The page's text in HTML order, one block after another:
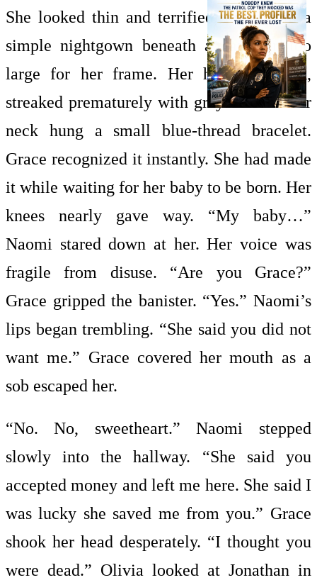
She looked thin and terrified, dressed in a
simple nightgown beneath a cardigan too
large for her frame. Her hair was dark,
streaked prematurely with gray. Around her
neck hung a small blue-thread bracelet.
Grace recognized it instantly. She had made
it while waiting for her baby to be born. Her
knees nearly gave way. “My baby…”
Naomi stared down at her. Her voice was
fragile from disuse. “Are you Grace?”
Grace gripped the banister. “Yes.” Naomi’s
lips began trembling. “She said you did not
want me.” Grace covered her mouth as a
sob escaped her.
“No. No, sweetheart.” Naomi stepped
slowly into the hallway. “She said you
accepted money and left me here. She said I
was lucky she saved me from you.” Grace
shook her head desperately. “I thought you
were dead.” Olivia looked at Jonathan in